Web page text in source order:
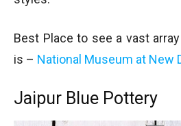
Best Place to see a vast
is – National Museum at New
Jaipur Blue Pottery